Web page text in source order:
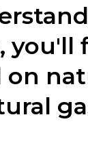
you'll